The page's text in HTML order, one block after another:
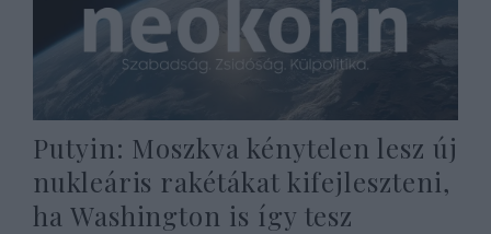
Putyin: Moszkva kénytelen lesz új
nukleáris rakétákat kifejleszteni,
ha Washington is így tesz